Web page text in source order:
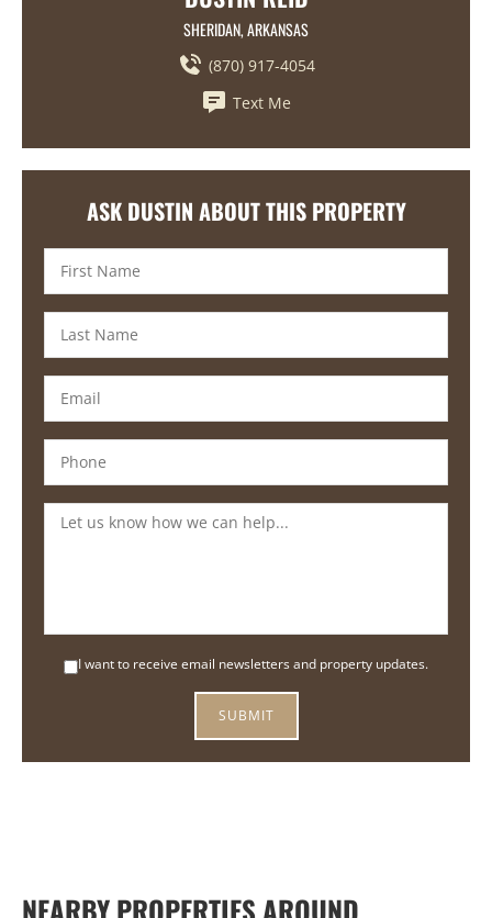
SHERIDAN, ARKANSAS
(870) 917-4054
Text Me
ASK DUSTIN ABOUT THIS PROPERTY
I want to receive email newsletters and property updates.
NEARBY PROPERTIES AROUND